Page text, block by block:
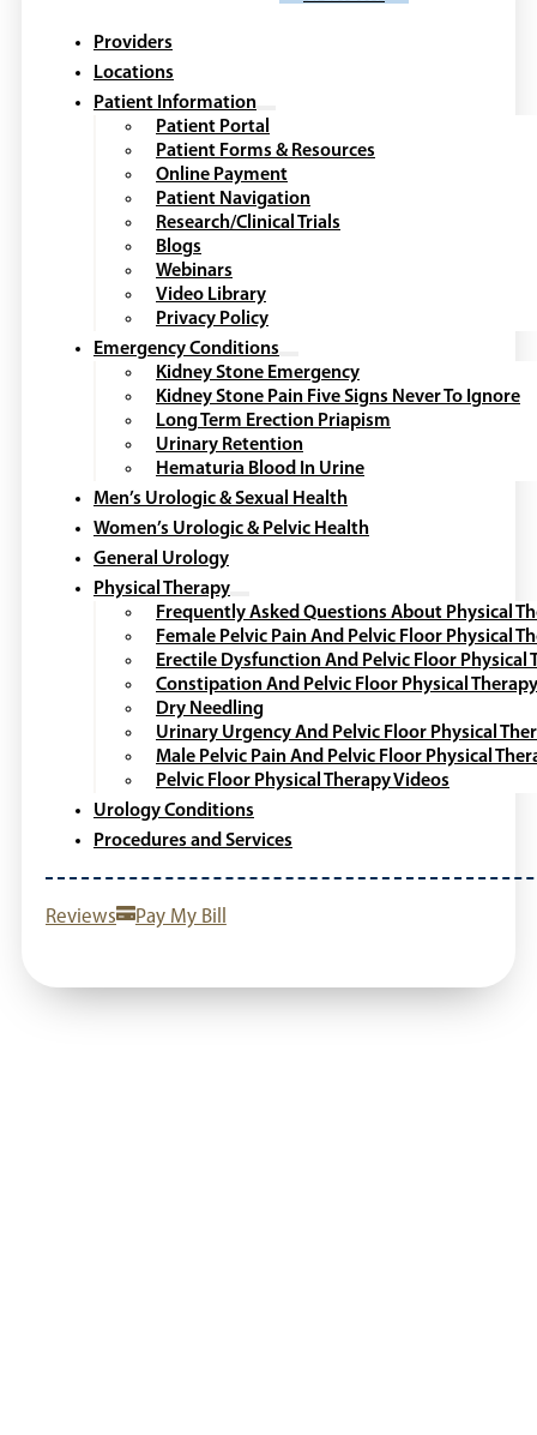
Providers
Locations
Patient Information
Patient Portal
Patient Forms & Resources
Online Payment
Patient Navigation
Research/Clinical Trials
Blogs
Webinars
Video Library
Privacy Policy
Emergency Conditions
Kidney Stone Emergency
Kidney Stone Pain Five Signs Never To Ignore
Long Term Erection Priapism
Urinary Retention
Hematuria Blood In Urine
Men’s Urologic & Sexual Health
Women’s Urologic & Pelvic Health
General Urology
Physical Therapy
Frequently Asked Questions About Physical
Female Pelvic Pain And Pelvic Floor Physical
Erectile Dysfunction And Pelvic Floor Physical
Constipation And Pelvic Floor Physical Therapy
Dry Needling
Urinary Urgency And Pelvic Floor Physical
Male Pelvic Pain And Pelvic Floor Physical
Pelvic Floor Physical Therapy Videos
Urology Conditions
Procedures and Services
Reviews Pay My Bill